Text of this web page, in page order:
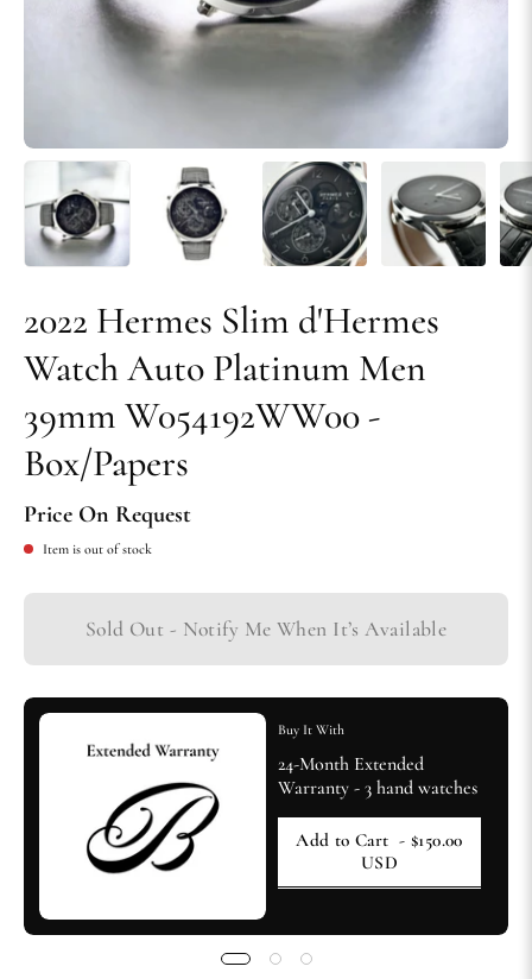
2022 Hermes Slim d'Hermes
Watch Auto Platinum Men
39mm W054192WW00 -
Box/Papers
Price On Request
Item is out of stock
Sold Out - Notify Me When It’s Available
Buy It With
24-Month Extended
Warranty - 3 hand watches
Add to Cart - $150.00
USD